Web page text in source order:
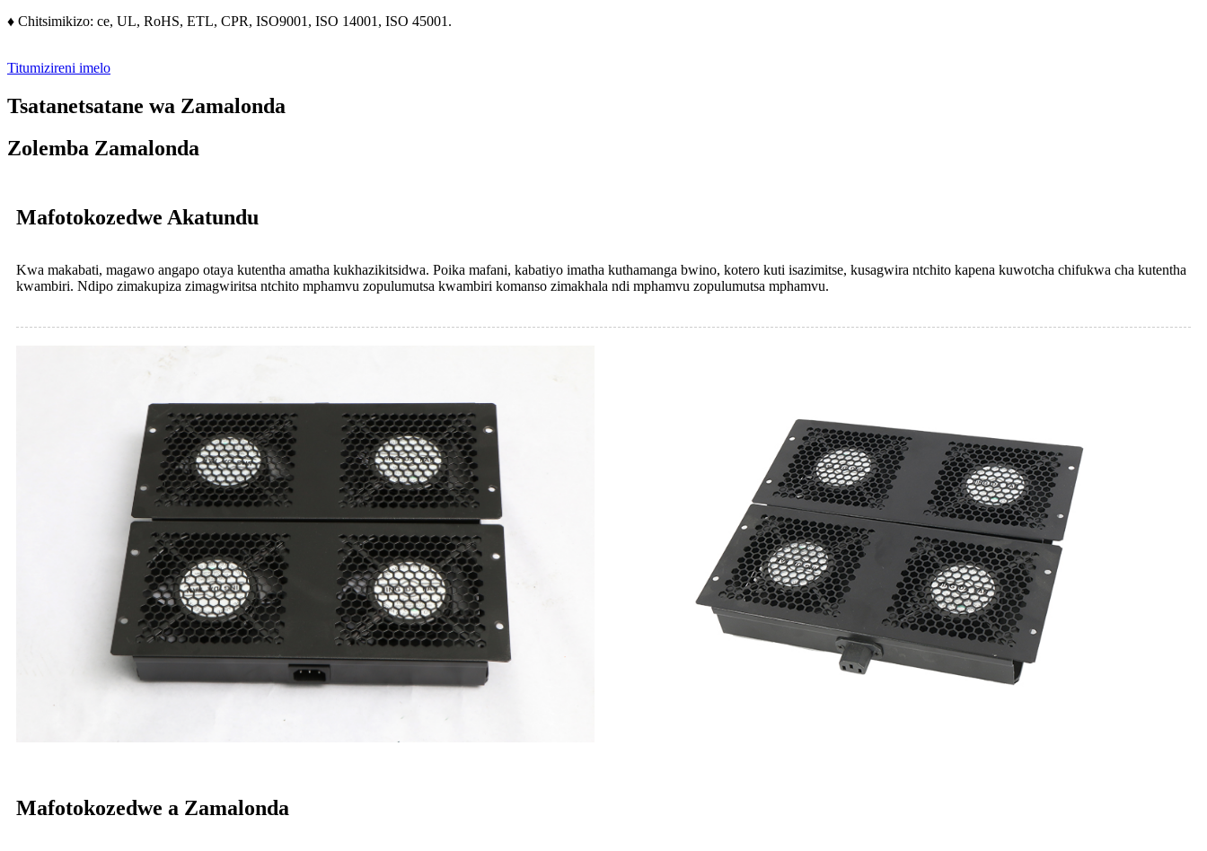
♦ Chitsimikizo: ce, UL, RoHS, ETL, CPR, ISO9001, ISO 14001, ISO 45001.
Titumizireni imelo
Tsatanetsatane wa Zamalonda
Zolemba Zamalonda
Mafotokozedwe Akatundu
Kwa makabati, magawo angapo otaya kutentha amatha kukhazikitsidwa. Poika mafani, kabatiyo imatha kuthamanga bwino, kotero kuti isazimitse, kusagwira ntchito kapena kuwotcha chifukwa cha kutentha
kwambiri. Ndipo zimakupiza zimagwiritsa ntchito mphamvu zopulumutsa kwambiri komanso zimakhala ndi mphamvu zopulumutsa mphamvu.
Mafotokozedwe a Zamalonda